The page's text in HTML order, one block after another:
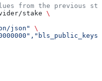
from the previous
stake \
json"
\